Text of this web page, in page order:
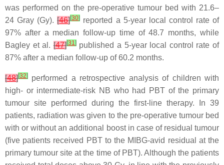
was performed on the pre-operative tumour bed with 21.6–
24 Gray (Gy).[46][30] reported a 5-year local control rate of
97% after a median follow-up time of 48.7 months, while
Bagley et al.[47][31]published a 5-year local control rate of
87% after a median follow-up of 60.2 months.
[48][32]
performed a retrospective analysis of children with
high- or intermediate-risk NB who had PBT of the primary
tumour site performed during the first-line therapy. In 39
patients, radiation was given to the pre-operative tumour bed
with or without an additional boost in case of residual tumour
(five patients received PBT to the MIBG-avid residual at the
primary tumour site at the time of PBT). Although the patients